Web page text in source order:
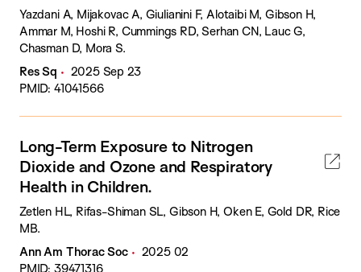
Yazdani A, Mijakovac A, Giulianini F, Alotaibi M, Gibson H,
Ammar M, Hoshi R, Cummings RD, Serhan CN, Lauc G,
Chasman D, Mora S.
Res Sq
2025 Sep 23
PMID: 41041566
Long-Term Exposure to Nitrogen
Dioxide and Ozone and Respiratory
Health in Children.
Zetlen HL, Rifas-Shiman SL, Gibson H, Oken E, Gold DR, Rice
MB.
Ann Am Thorac Soc
2025 02
PMID: 39471316